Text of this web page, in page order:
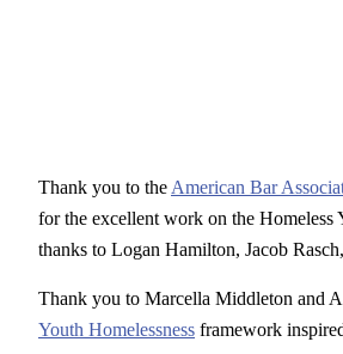
Thank you to the American Bar
for the excellent work on the
thanks to Logan Hamilton, Jacob
Thank you to Marcella Middleton and
Youth Homelessness framework